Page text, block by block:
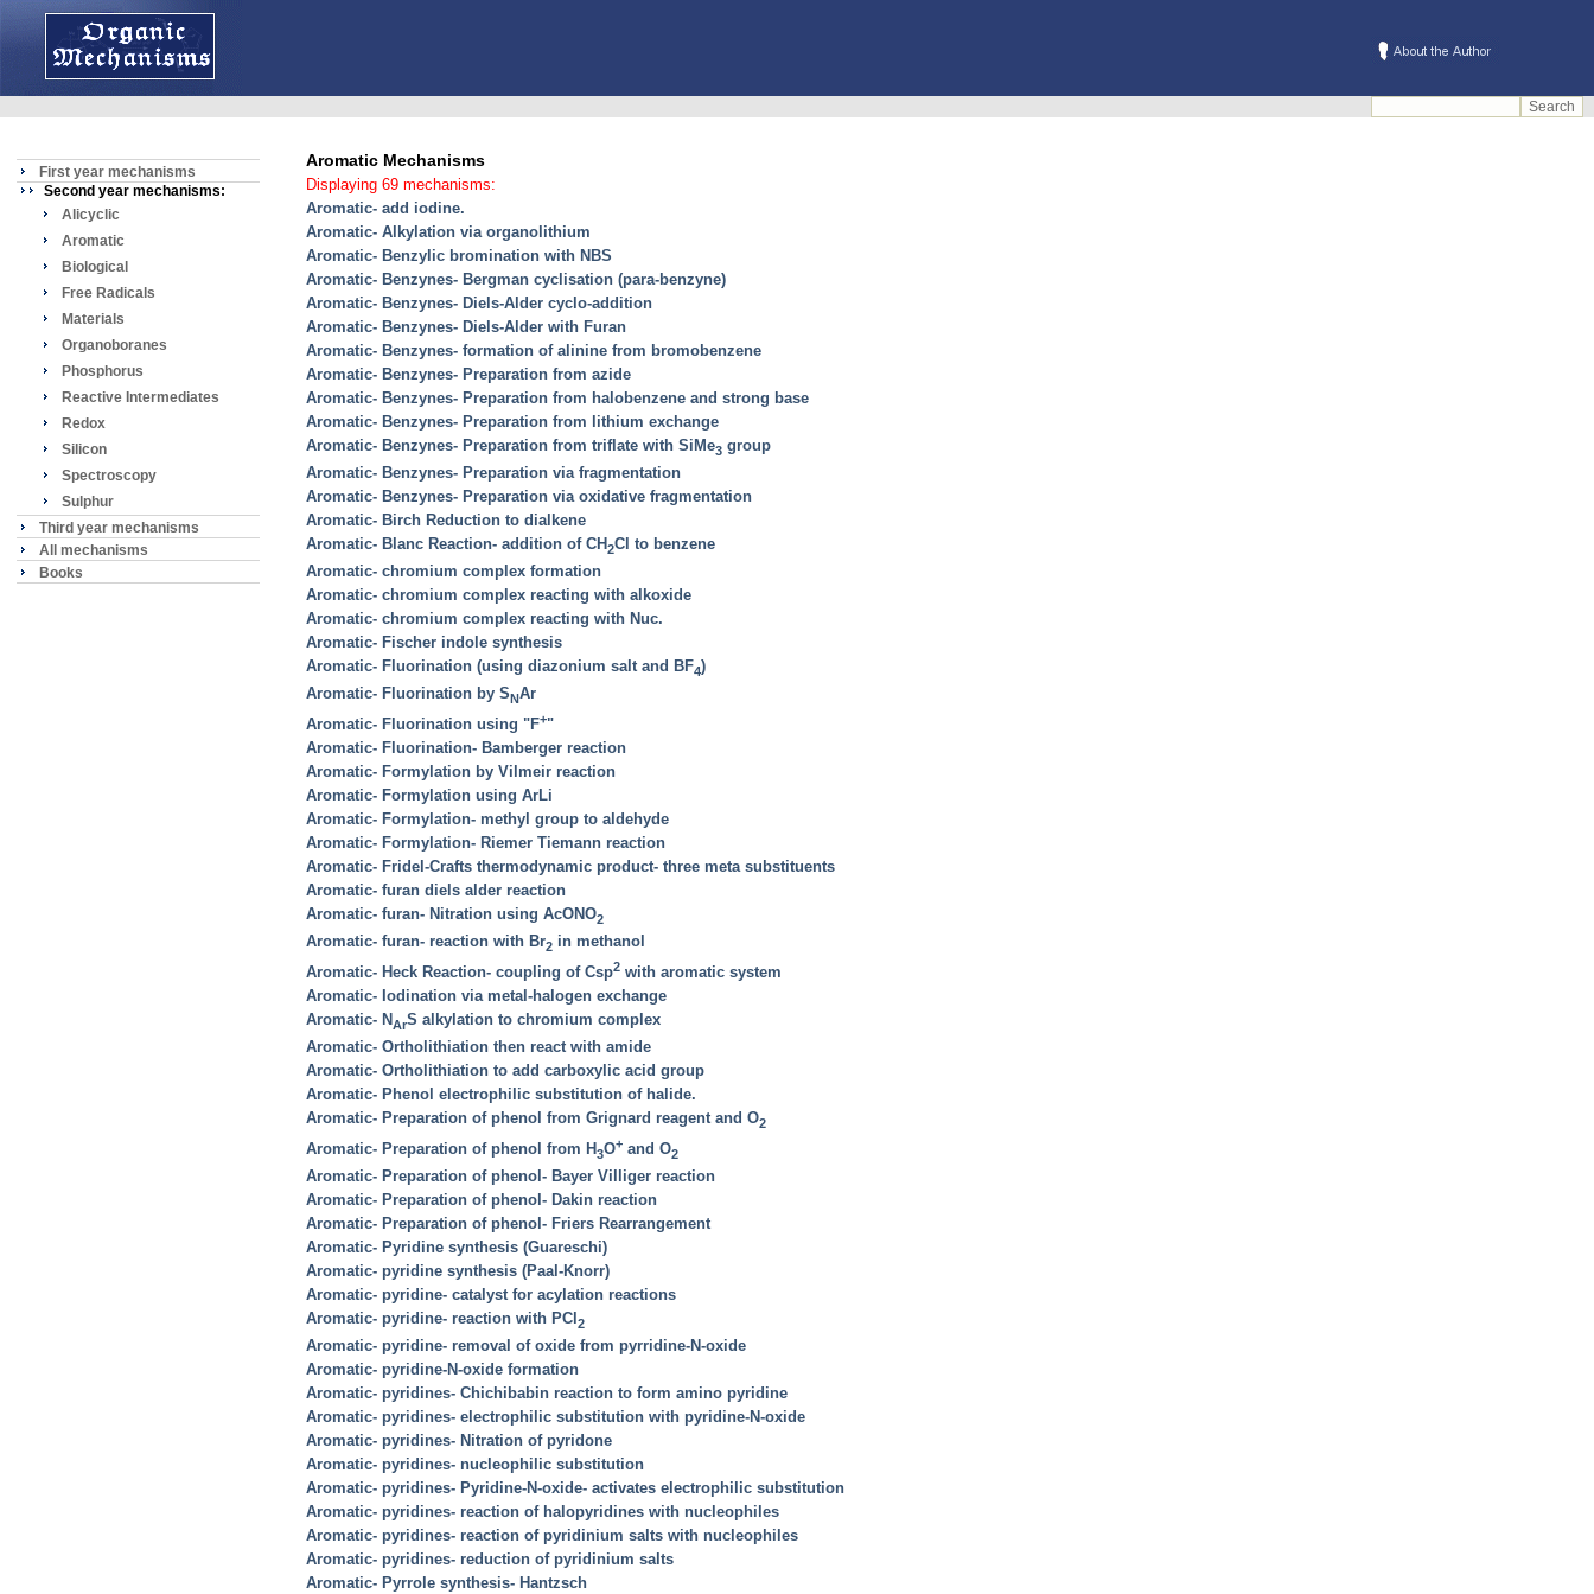
First year mechanisms
Second year mechanisms:
Alicyclic
Aromatic
Biological
Free Radicals
Materials
Organoboranes
Phosphorus
Reactive Intermediates
Redox
Silicon
Spectroscopy
Sulphur
Third year mechanisms
All mechanisms
Books
Aromatic Mechanisms
Displaying 69 mechanisms:
Aromatic- add iodine.
Aromatic- Alkylation via organolithium
Aromatic- Benzylic bromination with NBS
Aromatic- Benzynes- Bergman cyclisation (para-benzyne)
Aromatic- Benzynes- Diels-Alder cyclo-addition
Aromatic- Benzynes- Diels-Alder with Furan
Aromatic- Benzynes- formation of alinine from bromobenzene
Aromatic- Benzynes- Preparation from azide
Aromatic- Benzynes- Preparation from halobenzene and strong base
Aromatic- Benzynes- Preparation from lithium exchange
Aromatic- Benzynes- Preparation from triflate with SiMe3 group
Aromatic- Benzynes- Preparation via fragmentation
Aromatic- Benzynes- Preparation via oxidative fragmentation
Aromatic- Birch Reduction to dialkene
Aromatic- Blanc Reaction- addition of CH2Cl to benzene
Aromatic- chromium complex formation
Aromatic- chromium complex reacting with alkoxide
Aromatic- chromium complex reacting with Nuc.
Aromatic- Fischer indole synthesis
Aromatic- Fluorination (using diazonium salt and BF4)
Aromatic- Fluorination by SNAr
Aromatic- Fluorination using "F+"
Aromatic- Fluorination- Bamberger reaction
Aromatic- Formylation by Vilmeir reaction
Aromatic- Formylation using ArLi
Aromatic- Formylation- methyl group to aldehyde
Aromatic- Formylation- Riemer Tiemann reaction
Aromatic- Fridel-Crafts thermodynamic product- three meta substituents
Aromatic- furan diels alder reaction
Aromatic- furan- Nitration using AcONO2
Aromatic- furan- reaction with Br2 in methanol
Aromatic- Heck Reaction- coupling of Csp2 with aromatic system
Aromatic- Iodination via metal-halogen exchange
Aromatic- NArS alkylation to chromium complex
Aromatic- Ortholithiation then react with amide
Aromatic- Ortholithiation to add carboxylic acid group
Aromatic- Phenol electrophilic substitution of halide.
Aromatic- Preparation of phenol from Grignard reagent and O2
Aromatic- Preparation of phenol from H3O+ and O2
Aromatic- Preparation of phenol- Bayer Villiger reaction
Aromatic- Preparation of phenol- Dakin reaction
Aromatic- Preparation of phenol- Friers Rearrangement
Aromatic- Pyridine synthesis (Guareschi)
Aromatic- pyridine synthesis (Paal-Knorr)
Aromatic- pyridine- catalyst for acylation reactions
Aromatic- pyridine- reaction with PCl 2
Aromatic- pyridine- removal of oxide from pyrridine-N-oxide
Aromatic- pyridine-N-oxide formation
Aromatic- pyridines- Chichibabin reaction to form amino pyridine
Aromatic- pyridines- electrophilic substitution with pyridine-N-oxide
Aromatic- pyridines- Nitration of pyridone
Aromatic- pyridines- nucleophilic substitution
Aromatic- pyridines- Pyridine-N-oxide- activates electrophilic substitution
Aromatic- pyridines- reaction of halopyridines with nucleophiles
Aromatic- pyridines- reaction of pyridinium salts with nucleophiles
Aromatic- pyridines- reduction of pyridinium salts
Aromatic- Pyrrole synthesis- Hantzsch